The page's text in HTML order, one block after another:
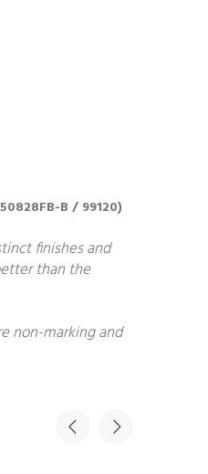
B / 99120)
finishes and
than the
non-marking and